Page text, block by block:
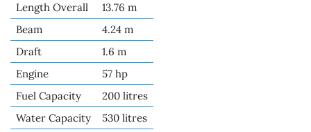
Length Overall
13.76 m
Beam
4.24 m
Draft
1.6 m
Engine
57 hp
Fuel Capacity
200 litres
Water Capacity
530 litres